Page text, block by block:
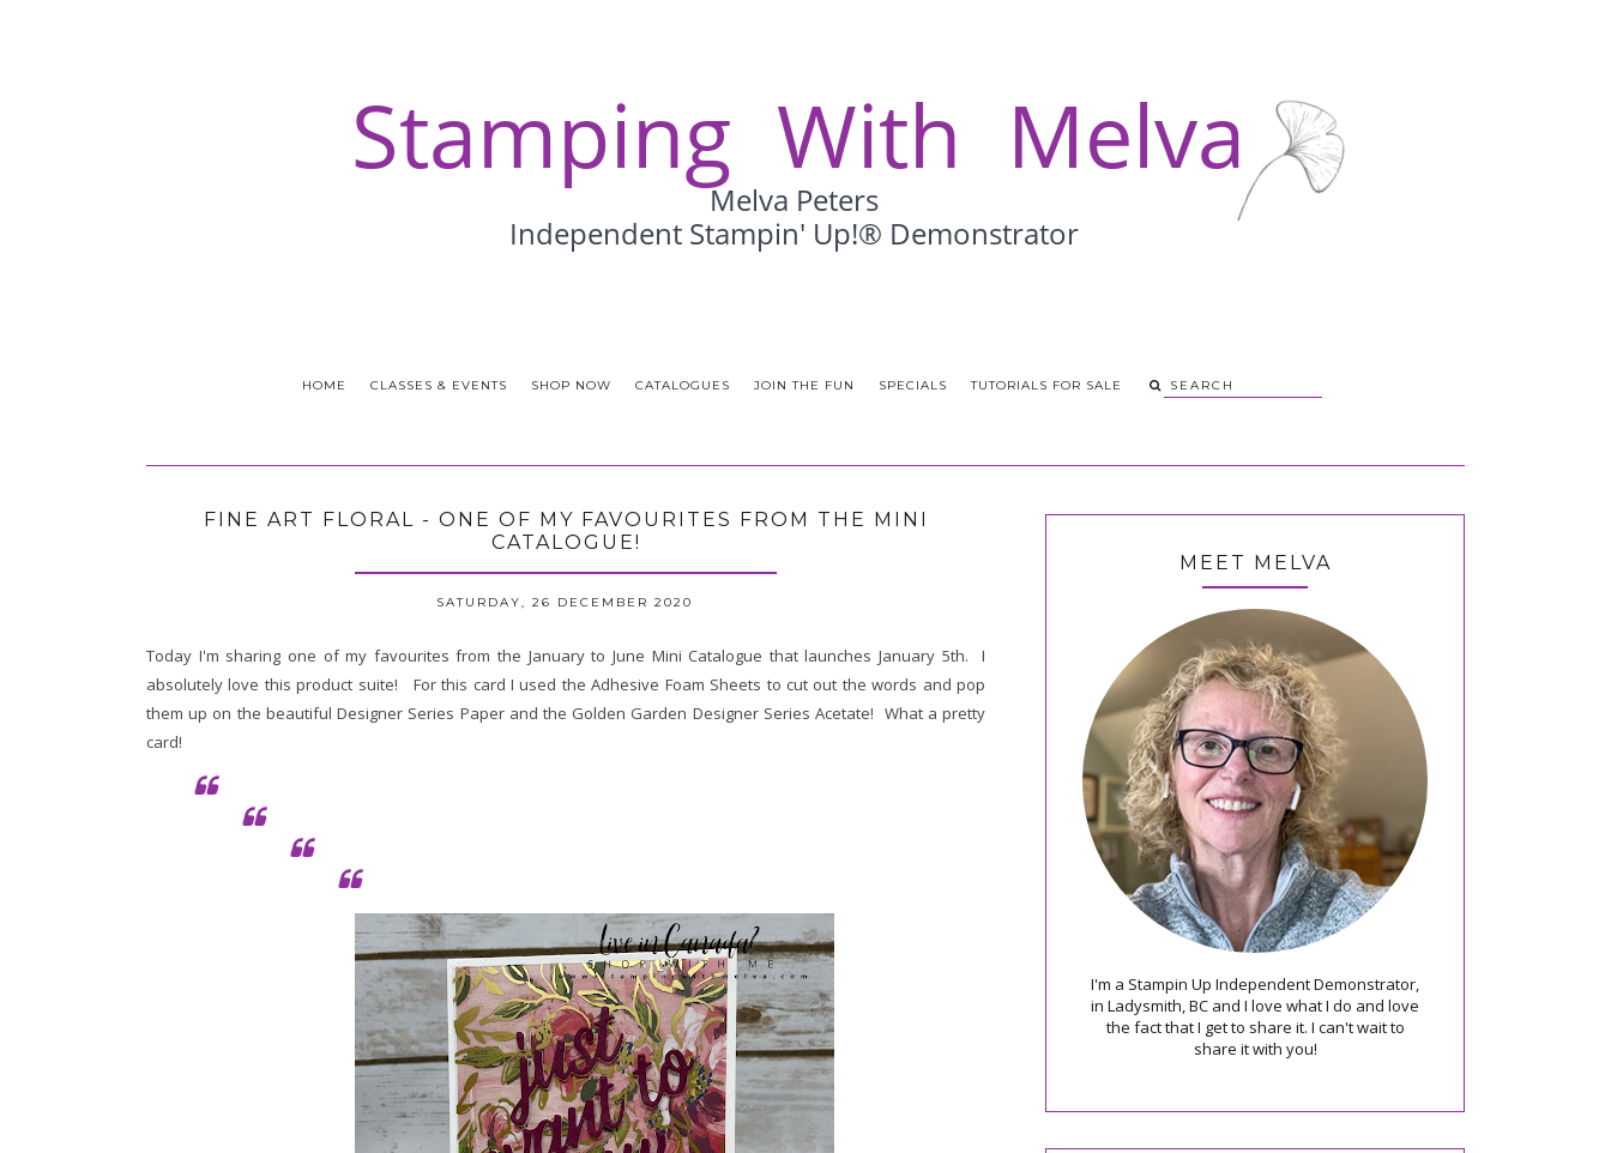
HOME CLASSES & EVENTS SHOP NOW CATALOGUES JOIN THE FUN SPECIALS TUTORIALS FOR SALE
FINE ART FLORAL - ONE OF MY FAVOURITES FROM THE MINI
CATALOGUE!
SATURDAY, 26 DECEMBER 2020
Today I'm sharing one of my favourites from the January to June Mini Catalogue that launches January 5th. I
absolutely love this product suite! For this card I used the Adhesive Foam Sheets to cut out the words and pop
them up on the beautiful Designer Series Paper and the Golden Garden Designer Series Acetate! What a pretty
card!
MEET MELVA
I'm a Stampin Up Independent Demonstrator,
in Ladysmith, BC and I love what I do and love
the fact that I get to share it. I can't wait to
share it with you!